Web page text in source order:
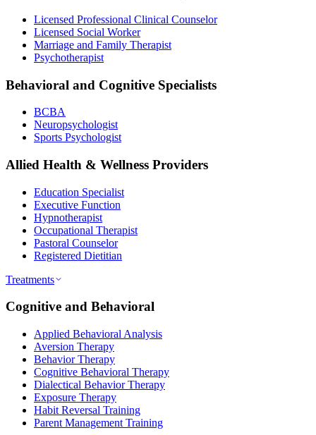
Licensed Professional Clinical Counselor
Licensed Social Worker
Marriage and Family Therapist
Psychotherapist
Behavioral and Cognitive Specialists
BCBA
Neuropsychologist
Sports Psychologist
Allied Health & Wellness Providers
Education Specialist
Executive Function
Hypnotherapist
Occupational Therapist
Pastoral Counselor
Registered Dietitian
Treatments
Cognitive and Behavioral
Applied Behavioral Analysis
Aversion Therapy
Behavior Therapy
Cognitive Behavioral Therapy
Dialectical Behavior Therapy
Exposure Therapy
Habit Reversal Training
Parent Management Training